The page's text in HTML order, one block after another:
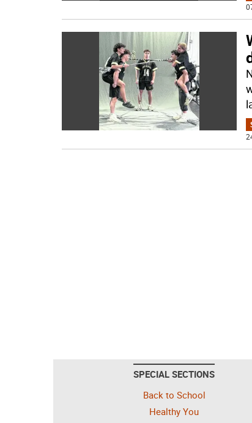
SPECIAL SECTIONS
Back to School
Healthy You